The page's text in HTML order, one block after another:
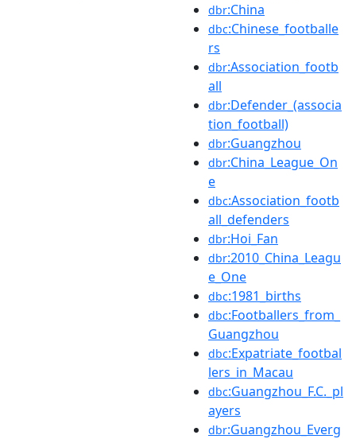
dbr:China
dbc:Chinese_footballe
rs
dbr:Association_footb
all
dbr:Defender_(associa
tion_football)
dbr:Guangzhou
dbr:China_League_On
e
dbc:Association_footb
all_defenders
dbr:Hoi_Fan
dbr:2010_China_Leagu
e_One
dbc:1981_births
dbc:Footballers_from_
Guangzhou
dbc:Expatriate_footbal
lers_in_Macau
dbc:Guangzhou_F.C._pl
ayers
dbr:Guangzhou_Everg